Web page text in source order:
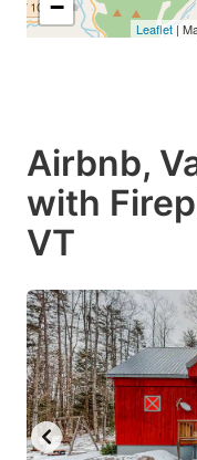
−
Leaflet |
Airbnb,
with
VT